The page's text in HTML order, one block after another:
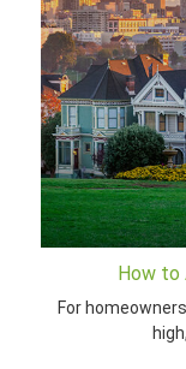
How to
For